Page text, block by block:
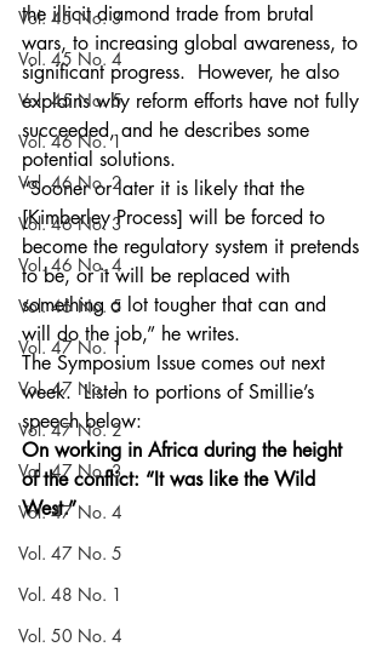
Vol. 45 No. 3
Vol. 45 No. 4
Vol. 45 No. 5
Vol. 46 No. 1
Vol. 46 No. 2
Vol. 46 No. 3
Vol. 46 No. 4
Vol. 46 No. 5
Vol. 47 No. 1
Vol. 47 No. 1
Vol. 47 No. 2
Vol. 47 No. 3
Vol. 47 No. 4
Vol. 47 No. 5
Vol. 48 No. 1
Vol. 50 No. 4
the illicit diamond trade from brutal
wars, to increasing global awareness, to
significant progress.  However, he also
explains why reform efforts have not fully
succeeded, and he describes some
potential solutions.
“Sooner or later it is likely that the
[Kimberley Process] will be forced to
become the regulatory system it pretends
to be, or it will be replaced with
something a lot tougher that can and
will do the job,” he writes.
The Symposium Issue comes out next
week.  Listen to portions of Smillie’s
speech below:
On working in Africa during the height
of the conflict: “It was like the Wild
West.”